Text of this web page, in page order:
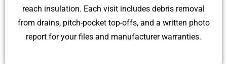
reach insulation. Each visit includes debris removal
from drains, pitch-pocket top-offs, and a written photo
report for your files and manufacturer warranties.